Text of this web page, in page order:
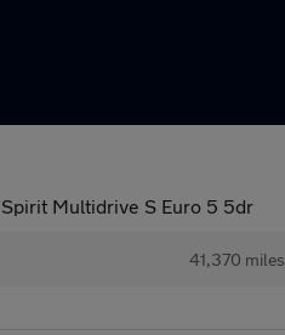
Spirit Multidrive S Euro 5 5dr
41,370 miles